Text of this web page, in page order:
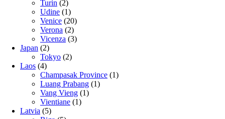
Turin (2)
Udine (1)
Venice (20)
Verona (2)
Vicenza (3)
Japan (2)
Tokyo (2)
Laos (4)
Champasak Province (1)
Luang Prabang (1)
Vang Vieng (1)
Vientiane (1)
Latvia (5)